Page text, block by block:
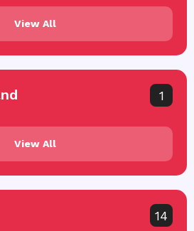
View All
1
View All
14